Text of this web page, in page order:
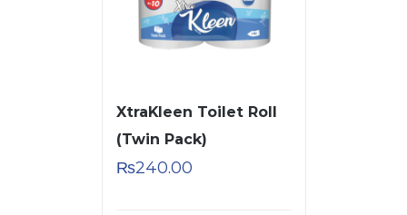
XtraKleen Toilet Roll
(Twin Pack)
₨240.00